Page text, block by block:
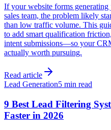
If your website forms
sales team, the problem likely
than low traffic volume. This
to add smart qualification
intent submissions—so your
actually worth pursuing.
Read article
Lead Generation5 min read
9 Best Lead Filtering
Faster in 2026